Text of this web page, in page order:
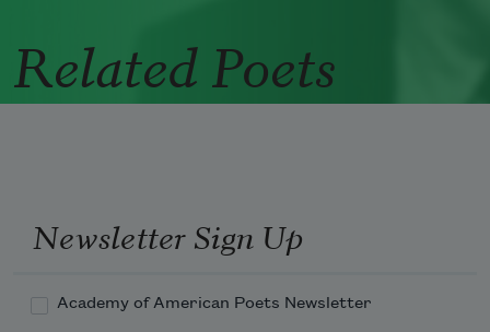
Related Poets
Newsletter Sign Up
Academy of American Poets Newsletter